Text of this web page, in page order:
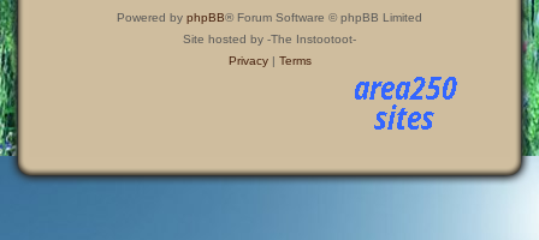
Powered by phpBB® Forum Software © phpBB Limited
Site hosted by -The Instootoot-
Privacy| Terms